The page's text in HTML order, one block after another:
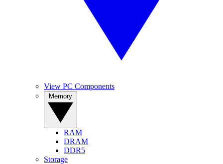
View PC Components
RAM
DRAM
DDR5
Storage